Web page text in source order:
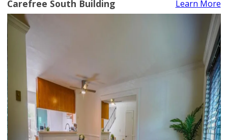
Carefree South Building Learn More